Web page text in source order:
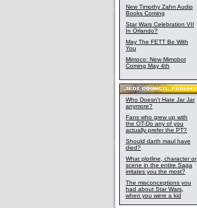
New Timothy Zahn Audio
Books Coming
Star Wars Celebration VII
In Orlando?
May The FETT Be With
You
Mimoco: New Mimobot
Coming May 4th
Who Doesn't Hate Jar Jar
anymore?
Fans who grew up with
the OT-Do any of you
actually prefer the PT?
Should darth maul have
died?
What plotline, character or
scene in the entire Saga
irritates you the most?
The misconceptions you
had about Star Wars,
when you were a kid